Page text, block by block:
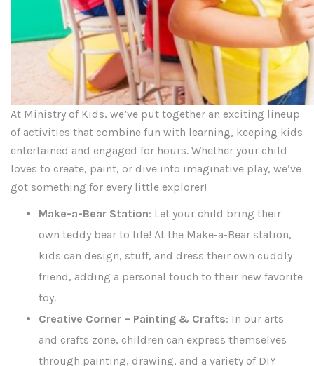
At Ministry of Kids, we’ve put together an exciting lineup
of activities that combine fun with learning, keeping kids
entertained and engaged for hours. Whether your child
loves to create, paint, or dive into imaginative play, we’ve
got something for every little explorer!
Make-a-Bear Station: Let your child bring their
own teddy bear to life! At the Make-a-Bear station,
kids can design, stuff, and dress their own cuddly
friend, adding a personal touch to their new favorite
toy.
Creative Corner – Painting & Crafts: In our arts
and crafts zone, children can express themselves
through painting, drawing, and a variety of DIY